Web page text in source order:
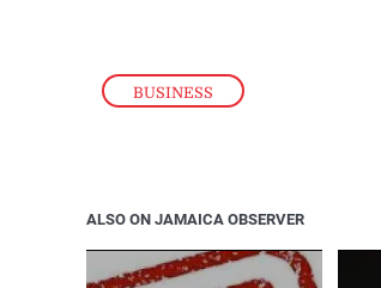
BUSINESS
ALSO ON JAMAICA OBSERVER